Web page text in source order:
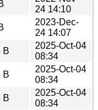
24 14:10
2023-Dec-
24 14:07
B
2025-Oct-04
08:34
B
2025-Oct-04
08:34
B
2025-Oct-04
08:34